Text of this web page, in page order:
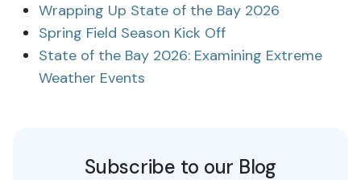
Wrapping Up State of the Bay 2026
Spring Field Season Kick Off
State of the Bay 2026: Examining Extreme
Weather Events
Subscribe to our Blog